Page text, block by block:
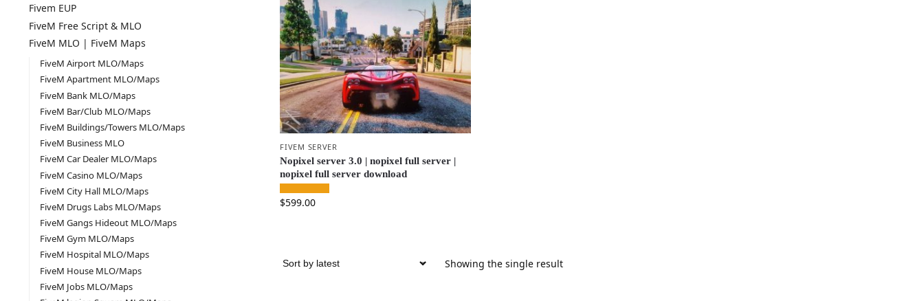
FIVEM SERVER
Nopixel server 3.0 | nopixel full server |
nopixel full server download
$599.00
Showing the single result
Fivem EUP
FiveM Free Script & MLO
FiveM MLO | FiveM Maps
FiveM Airport MLO/Maps
FiveM Apartment MLO/Maps
FiveM Bank MLO/Maps
FiveM Bar/Club MLO/Maps
FiveM Buildings/Towers MLO/Maps
FiveM Business MLO
FiveM Car Dealer MLO/Maps
FiveM Casino MLO/Maps
FiveM City Hall MLO/Maps
FiveM Drugs Labs MLO/Maps
FiveM Gangs Hideout MLO/Maps
FiveM Gym MLO/Maps
FiveM Hospital MLO/Maps
FiveM House MLO/Maps
FiveM Jobs MLO/Maps